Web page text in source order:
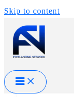
Skip to content